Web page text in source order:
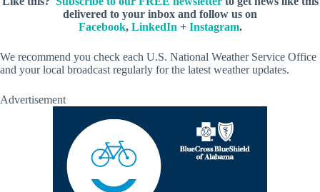
delivered to your inbox and follow us on
Facebook, LinkedIn + Instagram.
We recommend you check each U.S. National Weather Service Office
and your local broadcast regularly for the latest weather updates.
Advertisement